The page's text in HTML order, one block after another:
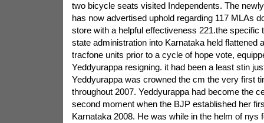
two bicycle seats visited Independents. The
has now advertised uphold regarding 117 MLAs
store with a helpful effectiveness 221.the specific
state administration into Karnataka held flattened
tracfone units prior to a cycle of hope vote,
Yeddyurappa resigning. it had been a least stin
Yeddyurappa was crowned the cm the very first
throughout 2007. Yeddyurappa had become the
second moment when the BJP established her
Karnataka 2008. He was while in the helm of nys